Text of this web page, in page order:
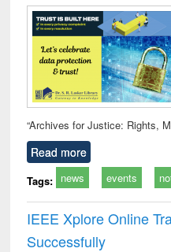
“Archives for Justice: Rights,
Read more
Tags: news events
IEEE Xplore Online
Successfully